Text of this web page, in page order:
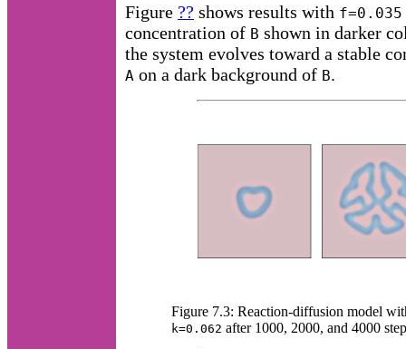
Figure ?? shows results with f=0.035
concentration of B shown in darker
the system evolves toward a stable
A on a dark background of B.
Figure 7.3: Reaction-diffusion model
k=0.062 after 1000, 2000, and 4000